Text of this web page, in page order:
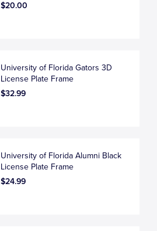
$20.00
University of Florida Gators 3D
License Plate Frame
$32.99
University of Florida Alumni Black
License Plate Frame
$24.99